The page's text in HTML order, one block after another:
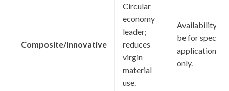
Composite/Innovative
Circular
economy
leader;
reduces
virgin
material
use.
Availability;
be for specific
applications
only.